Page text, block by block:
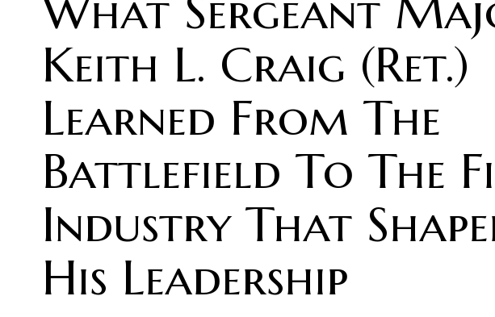
Keith L. Craig (Ret.)
Learned From The
Battlefield To The
Industry That
His Leadership